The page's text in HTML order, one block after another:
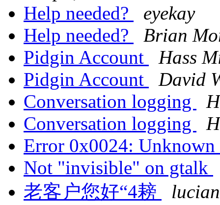
Help needed?
eyekay
Help needed?
Brian
Pidgin Account
Hass
Pidgin Account
David
Conversation logging
Conversation logging
Error 0x0024:
Not "invisible" on gtalk
老客户您好“4耪